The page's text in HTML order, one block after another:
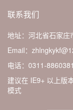
联系我们
地址：河北省石家庄
Email：
电话：0311-
建议在 IE9+ 以上版
模式